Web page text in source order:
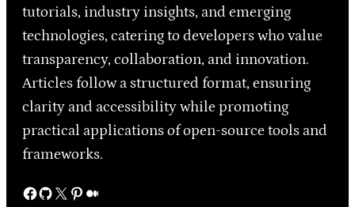
tutorials, industry insights, and emerging
technologies, catering to developers who value
transparency, collaboration, and innovation.
Articles follow a structured format, ensuring
clarity and accessibility while promoting
practical applications of open-source tools and
frameworks.
Facebook GitHub X Pinterest Medium